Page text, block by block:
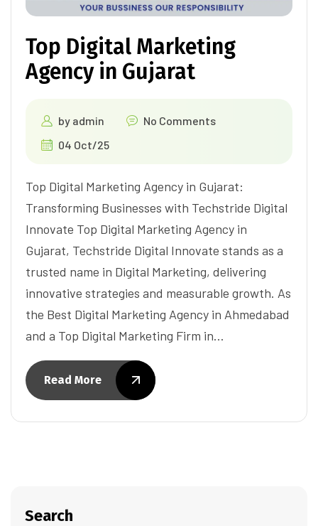
Top Digital Marketing
Agency in Gujarat
by admin
No Comments
04 Oct/25
Top Digital Marketing Agency in Gujarat:
Transforming Businesses with Techstride Digital
Innovate Top Digital Marketing Agency in
Gujarat, Techstride Digital Innovate stands as a
trusted name in Digital Marketing, delivering
innovative strategies and measurable growth. As
the Best Digital Marketing Agency in Ahmedabad
and a Top Digital Marketing Firm in…
Read More
Search